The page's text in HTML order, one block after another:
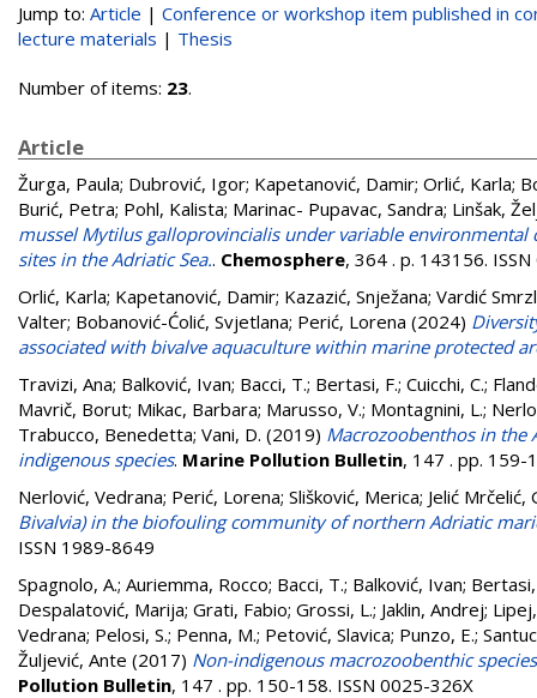
Jump to: Article | Conference or workshop item published in
lecture materials | Thesis
Number of items: 23.
Article
Žurga, Paula; Dubrović, Igor; Kapetanović, Damir; Orlić, Karla;
Burić, Petra; Pohl, Kalista; Marinac- Pupavac, Sandra; Linšak,
mussel Mytilus galloprovincialis under variable
sites in the Adriatic Sea.. Chemosphere, 364 . p. 143156.
Orlić, Karla; Kapetanović, Damir; Kazazić, Snježana; Vardić
Valter; Bobanović-Ćolić, Svjetlana; Perić, Lorena (2024)
associated with bivalve aquaculture within marine protected
Travizi, Ana; Balković, Ivan; Bacci, T.; Bertasi, F.; Cuicchi, C.;
Mavrič, Borut; Mikac, Barbara; Marusso, V.; Montagnini, L.;
Trabucco, Benedetta; Vani, D. (2019) Macrozoobenthos in the
indigenous species. Marine Pollution Bulletin, 147 . pp. 159-
Nerlović, Vedrana; Perić, Lorena; Slišković, Merica; Jelić Mrčelić,
Bivalvia) in the biofouling community of northern Adriatic
ISSN 1989-8649
Spagnolo, A.; Auriemma, Rocco; Bacci, T.; Balković, Ivan;
Despalatović, Marija; Grati, Fabio; Grossi, L.; Jaklin, Andrej;
Vedrana; Pelosi, S.; Penna, M.; Petović, Slavica; Punzo, E.;
Žuljević, Ante (2017) Non-indigenous macrozoobenthic
Pollution Bulletin, 147 . pp. 150-158. ISSN 0025-326X